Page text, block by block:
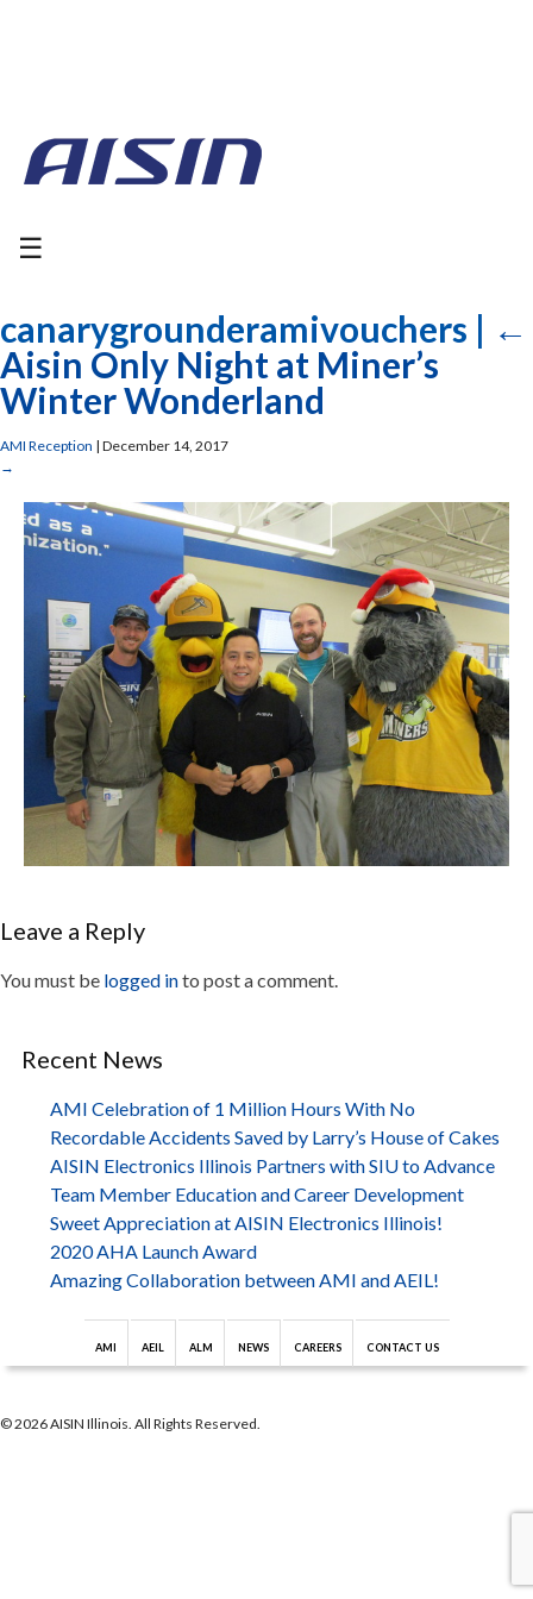
☰
canarygrounderamivouchers | ←
Aisin Only Night at Miner’s
Winter Wonderland
AMI Reception | December 14, 2017
→
Leave a Reply
You must be logged into post a comment.
Recent News
AMI Celebration of 1 Million Hours With No
Recordable Accidents Saved by Larry’s House of Cakes
AISIN Electronics Illinois Partners with SIU to Advance
Team Member Education and Career Development
Sweet Appreciation at AISIN Electronics Illinois!
2020 AHA Launch Award
Amazing Collaboration between AMI and AEIL!
AMI AEIL ALM NEWS CAREERS CONTACT US
© 2026 AISIN Illinois. All Rights Reserved.